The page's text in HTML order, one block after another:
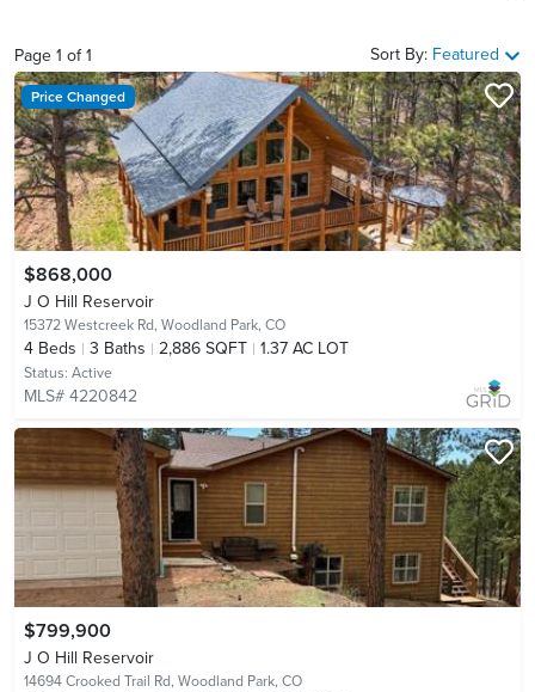
Page 1 of1 Sort By: Featured
Price Changed
$868,000
J O Hill Reservoir
15372 Westcreek Rd, Woodland Park, CO
4 Beds 3 Baths 2,886 SQFT 1.37 AC LOT
Status: Active
MLS# 4220842
$799,900
J O Hill Reservoir
14694 Crooked Trail Rd, Woodland Park, CO